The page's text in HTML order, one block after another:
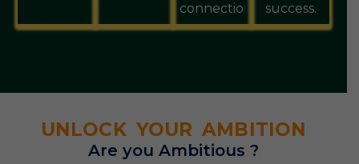
connections.
success.
UNLOCK YOUR AMBITION
Are you Ambitious ?